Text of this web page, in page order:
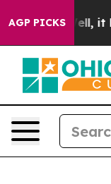
AGP PICKS
Well, it Didn’t